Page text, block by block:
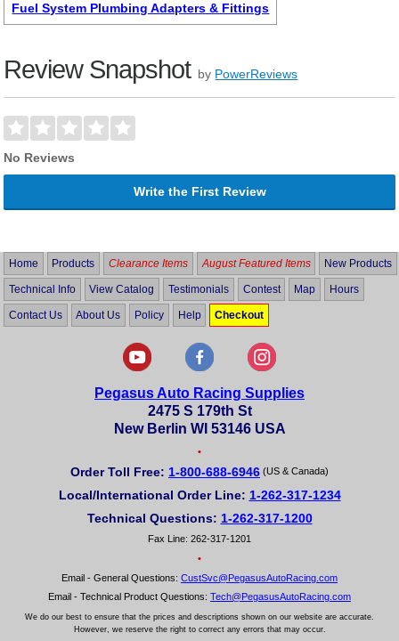
Fuel System Plumbing Adapters & Fittings
Review Snapshot by PowerReviews
No Reviews
Write the First Review
Home Products Clearance Items August Featured Items New Products
Technical Info View Catalog Testimonials Contest Map Hours
Contact Us About Us Policy Help Checkout
Pegasus Auto Racing Supplies
2475 S 179th St
New Berlin WI 53146 USA
•
Order Toll Free: 1-800-688-6946 (US & Canada)
Local/International Order Line: 1-262-317-1234
Technical Questions: 1-262-317-1200
Fax Line: 262-317-1201
•
Email - General Questions: CustSvc@PegasusAutoRacing.com
Email - Technical Product Questions: Tech@PegasusAutoRacing.com
We do our best to ensure that the prices and descriptions shown on our website are accurate.
However, we reserve the right to correct any errors that may occur.